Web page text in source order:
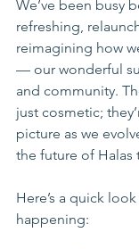
We’ve been busy
refreshing,
reimagining how
— our wonderful
and community.
just cosmetic;
picture as we
the future of Halas
Here’s a quick look
happening: